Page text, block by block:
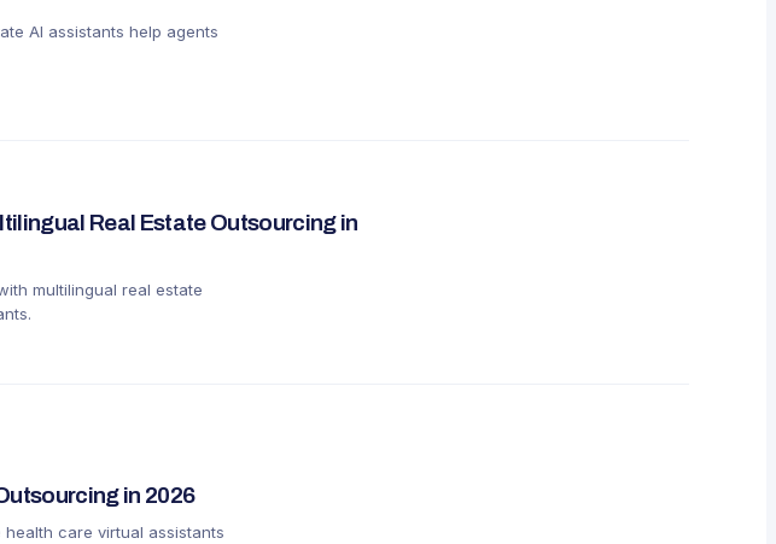
AI assistants help agents
Real Estate Outsourcing in
multilingual real estate
in 2026
care virtual assistants